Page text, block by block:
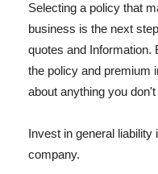
Selecting a policy that
business is the next
quotes and Information.
the policy and premium
about anything you
Invest in general
company.